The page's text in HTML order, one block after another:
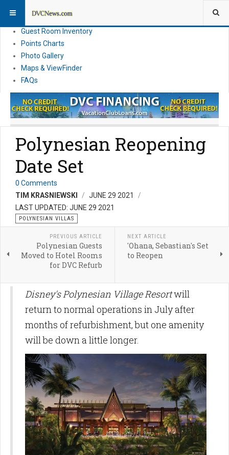
News
Guest Room Inventory
Points Charts
Photo Gallery
Maps & ViewFinder
FAQs
Polynesian Reopening
Date Set
0 Comments
TIM KRASNIEWSKI
JUNE 29 2021
LAST UPDATED: JUNE 29 2021
POLYNESIAN VILLAS
PREVIOUS ARTICLE
Polynesian Guests
Moved to Hotel Rooms
for DVC Refurb
NEXT ARTICLE
'Ohana, Sebastian's Set
to Reopen
Disney's Polynesian Village Resortwill
return to normal operations in July after
months of refurbishment, but one amenity
will be down a little longer.